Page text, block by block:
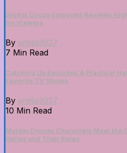
Digital Circus Episodes Reviews
for Viewers
By emilia3927
7 Min Read
Catching Up Episodes A Practical
Favorite TV Shows
By emilia3927
10 Min Read
Murder Drones Characters Meet the
Series and Their Roles